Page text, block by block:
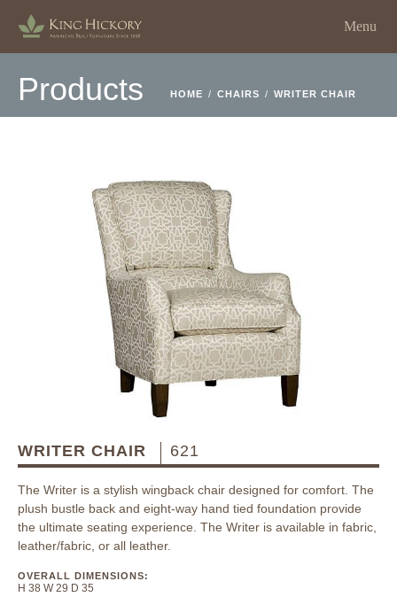
Menu
Products HOME / CHAIRS / WRITER CHAIR
WRITER CHAIR 621
The Writer is a stylish wingback chair designed for comfort. The
plush bustle back and eight-way hand tied foundation provide
the ultimate seating experience. The Writer is available in fabric,
leather/fabric, or all leather.
OVERALL DIMENSIONS:
H 38 W 29 D 35